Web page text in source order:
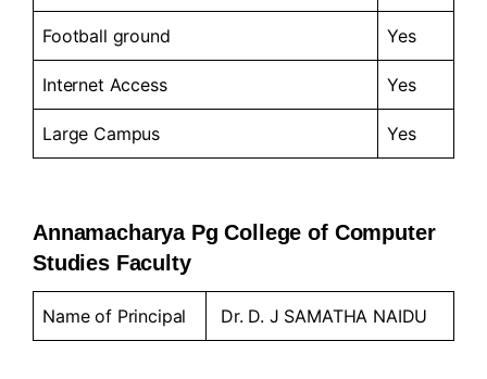
Football ground Yes
Internet Access Yes
Large Campus Yes
Annamacharya Pg College of Computer
Studies Faculty
Name of Principal Dr. D. J SAMATHA NAIDU